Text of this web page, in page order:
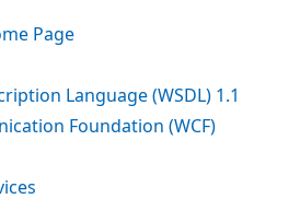
Page
Language (WSDL) 1.1
Foundation (WCF)